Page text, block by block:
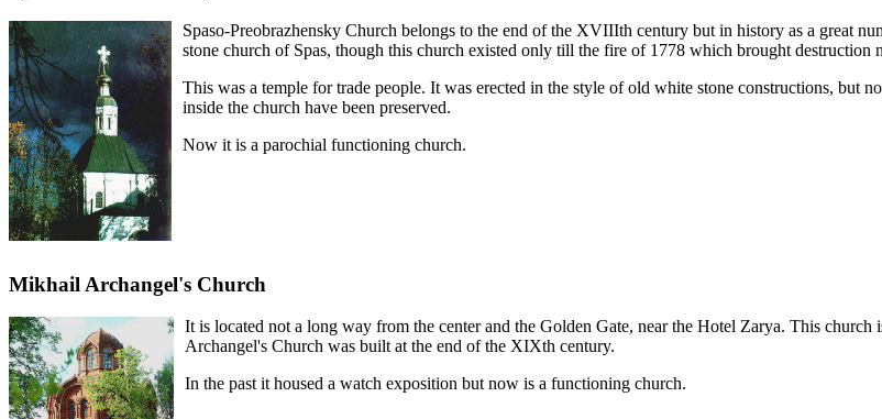
Spaso-Preobrazhensky Church belongs to the end of the XVIIIth century but in history as a great
stone church of Spas, though this church existed only till the fire of 1778 which brought destruction
This was a temple for trade people. It was erected in the style of old white stone constructions, but
inside the church have been preserved.
Now it is a parochial functioning church.
Mikhail Archangel's Church
It is located not a long way from the center and the Golden Gate, near the Hotel Zarya. This
Archangel's Church was built at the end of the XIXth century.
In the past it housed a watch exposition but now is a functioning church.